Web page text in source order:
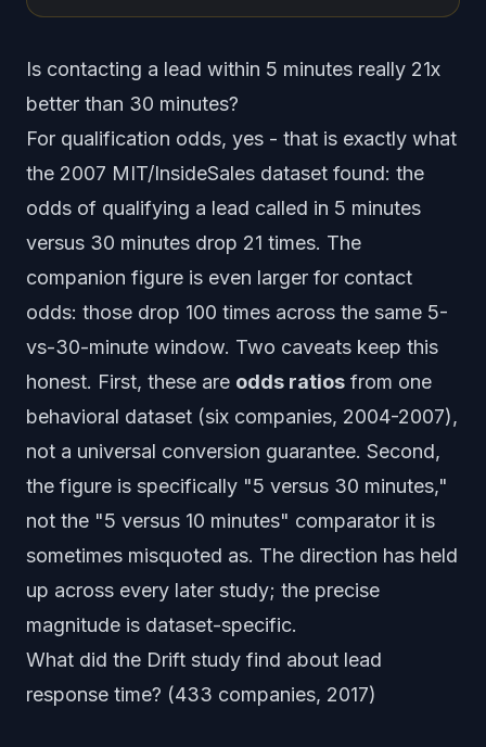
Is contacting a lead within 5 minutes really 21x
better than 30 minutes?
For qualification odds, yes - that is exactly what
the 2007 MIT/InsideSales dataset found: the
odds of qualifying a lead called in 5 minutes
versus 30 minutes drop 21 times. The
companion figure is even larger for contact
odds: those drop 100 times across the same 5-
vs-30-minute window. Two caveats keep this
honest. First, these are odds ratios from one
behavioral dataset (six companies, 2004-2007),
not a universal conversion guarantee. Second,
the figure is specifically "5 versus 30 minutes,"
not the "5 versus 10 minutes" comparator it is
sometimes misquoted as. The direction has held
up across every later study; the precise
magnitude is dataset-specific.
What did the Drift study find about lead
response time? (433 companies, 2017)